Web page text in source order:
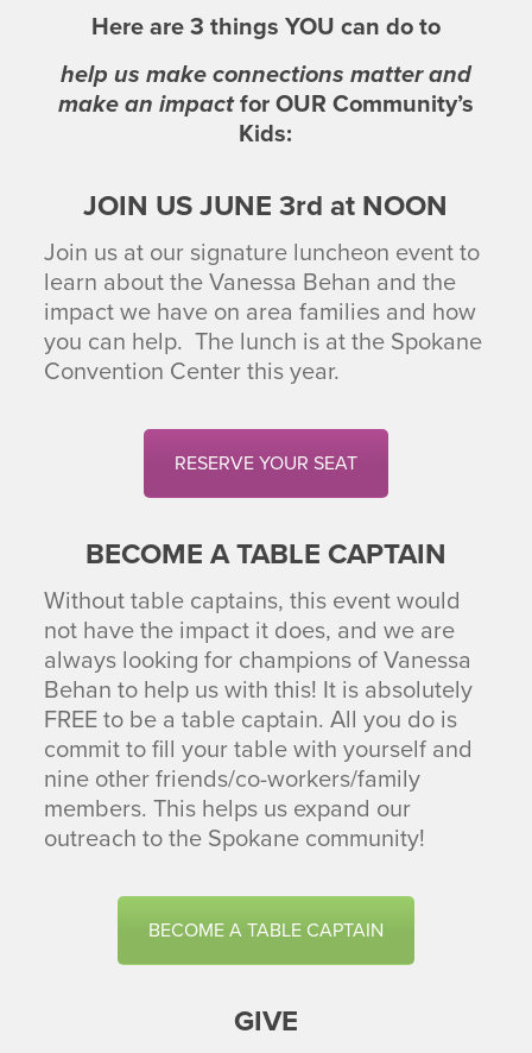
Here are 3 things YOU can do to
help us make connections matter and
make an impactfor OUR Community’s
Kids:
JOIN US JUNE 3rd at NOON
Join us at our signature luncheon event to
learn about the Vanessa Behan and the
impact we have on area families and how
you can help. The lunch is at the Spokane
Convention Center this year.
RESERVE YOUR SEAT
BECOME A TABLE CAPTAIN
Without table captains, this event would
not have the impact it does, and we are
always looking for champions of Vanessa
Behan to help us with this! It is absolutely
FREE to be a table captain. All you do is
commit to fill your table with yourself and
nine other friends/co-workers/family
members. This helps us expand our
outreach to the Spokane community!
BECOME A TABLE CAPTAIN
GIVE